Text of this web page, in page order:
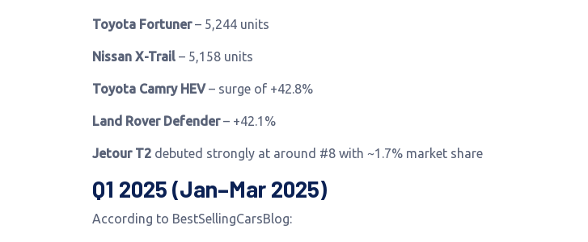
Toyota Fortuner– 5,244 units
Nissan X-Trail – 5,158 units
Toyota Camry HEV– surge of +42.8%
Land Rover Defender– +42.1%
Jetour T2 debuted strongly at around #8 with ~1.7% market share
Q1 2025 (Jan–Mar 2025)
According to BestSellingCarsBlog: